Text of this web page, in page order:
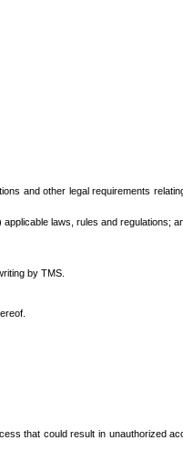
and other legal requirements
laws, rules and regulations;
by TMS.
that could result in unauthorized